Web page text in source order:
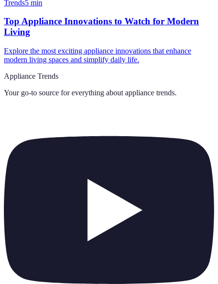
Trends5 min
Top Appliance Innovations to Watch for Modern
Living
Explore the most exciting appliance innovations that enhance
modern living spaces and simplify daily life.
Appliance Trends
Your go-to source for everything about appliance trends.